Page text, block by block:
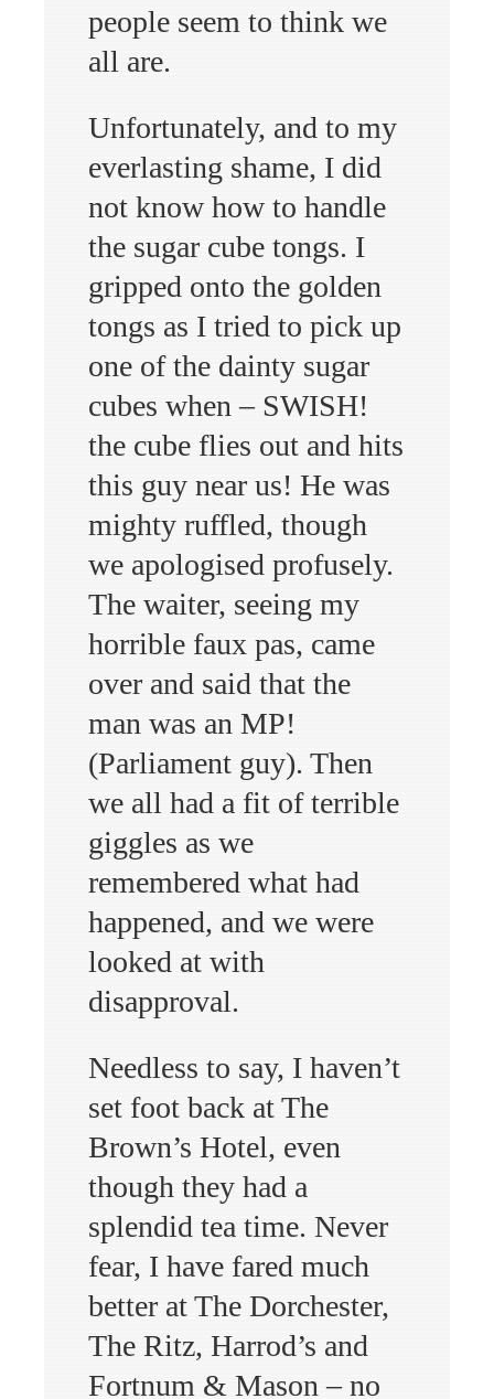
people seem to think we
all are.
Unfortunately, and to my
everlasting shame, I did
not know how to handle
the sugar cube tongs. I
gripped onto the golden
tongs as I tried to pick up
one of the dainty sugar
cubes when – SWISH!
the cube flies out and hits
this guy near us! He was
mighty ruffled, though
we apologised profusely.
The waiter, seeing my
horrible faux pas, came
over and said that the
man was an MP!
(Parliament guy). Then
we all had a fit of terrible
giggles as we
remembered what had
happened, and we were
looked at with
disapproval.
Needless to say, I haven’t
set foot back at The
Brown’s Hotel, even
though they had a
splendid tea time. Never
fear, I have fared much
better at The Dorchester,
The Ritz, Harrod’s and
Fortnum & Mason – no